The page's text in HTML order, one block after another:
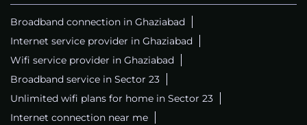
Broadband connection in Ghaziabad
Internet service provider in Ghaziabad
Wifi service provider in Ghaziabad
Broadband service in Sector 23
Unlimited wifi plans for home in Sector 23
Internet connection near me